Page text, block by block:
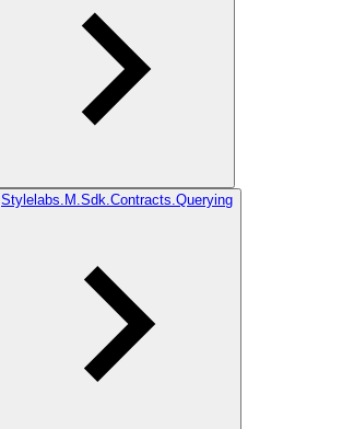
Stylelabs.M.Sdk.Contracts.Querying